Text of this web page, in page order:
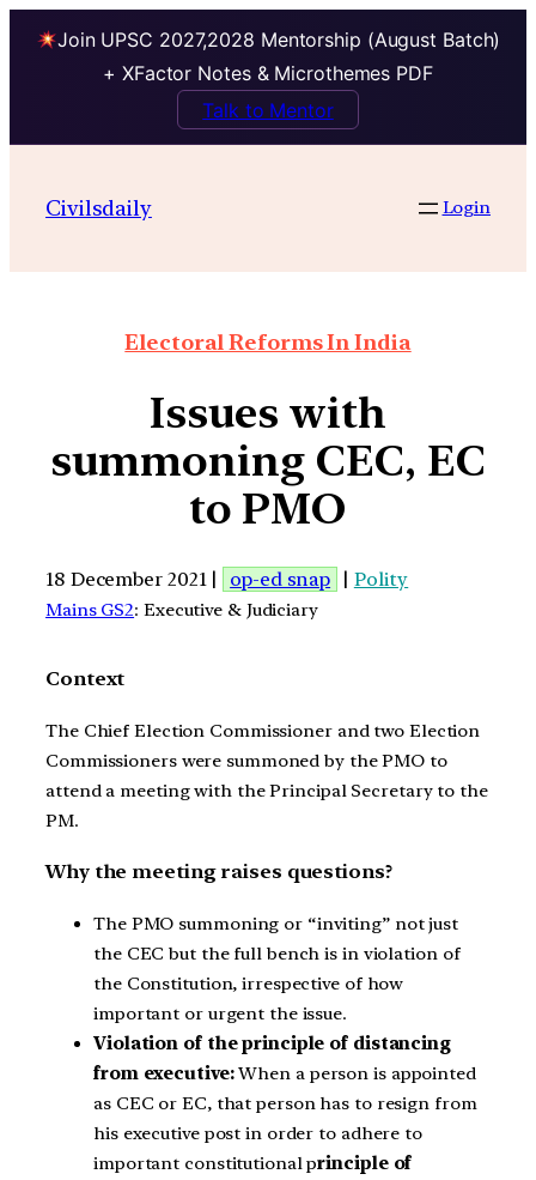
Join UPSC 2027,2028 Mentorship (August Batch)
+ XFactor Notes & Microthemes PDF
Talk to Mentor
Civilsdaily Login
Electoral Reforms In India
Issues with
summoning CEC, EC
to PMO
18 December 2021 | op-ed snap | Polity
Mains GS2: Executive & Judiciary
Context
The Chief Election Commissioner and two Election
Commissioners were summoned by the PMO to
attend a meeting with the Principal Secretary to the
PM.
Why the meeting raises questions?
The PMO summoning or “inviting” not just
the CEC but the full bench is in violation of
the Constitution, irrespective of how
important or urgent the issue.
Violation of the principle of distancing
from executive:When a person is appointed
as CEC or EC, that person has to resign from
his executive post in order to adhere to
important constitutional principle of